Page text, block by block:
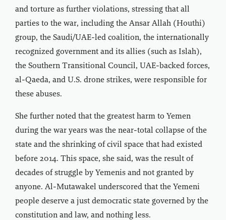
and torture as further violations, stressing that all
parties to the war, including the Ansar Allah (Houthi)
group, the Saudi/UAE-led coalition, the internationally
recognized government and its allies (such as Islah),
the Southern Transitional Council, UAE-backed forces,
al-Qaeda, and U.S. drone strikes, were responsible for
these abuses.
She further noted that the greatest harm to Yemen
during the war years was the near-total collapse of the
state and the shrinking of civil space that had existed
before 2014. This space, she said, was the result of
decades of struggle by Yemenis and not granted by
anyone. Al-Mutawakel underscored that the Yemeni
people deserve a just democratic state governed by the
constitution and law, and nothing less.